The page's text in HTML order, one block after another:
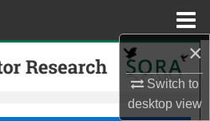
×
Switch to
desktopview
Search